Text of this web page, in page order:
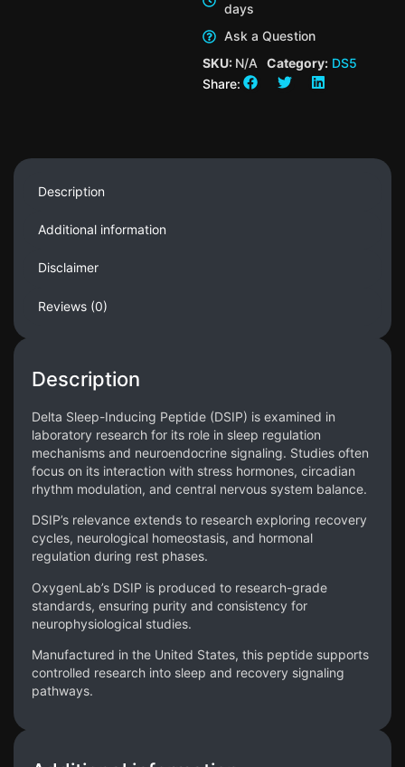
days
Ask a Question
SKU: N/A Category: DS5
Share:
Description
Additional information
Disclaimer
Reviews (0)
Description
Delta Sleep-Inducing Peptide (DSIP) is examined in
laboratory research for its role in sleep regulation
mechanisms and neuroendocrine signaling. Studies often
focus on its interaction with stress hormones, circadian
rhythm modulation, and central nervous system balance.
DSIP’s relevance extends to research exploring recovery
cycles, neurological homeostasis, and hormonal
regulation during rest phases.
OxygenLab’s DSIP is produced to research-grade
standards, ensuring purity and consistency for
neurophysiological studies.
Manufactured in the United States, this peptide supports
controlled research into sleep and recovery signaling
pathways.